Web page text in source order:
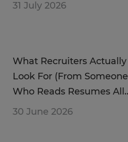
31 July 2026
30 June 2026
What Recruiters Actually
Look For (From Someone
Who Reads Resumes All
Day)